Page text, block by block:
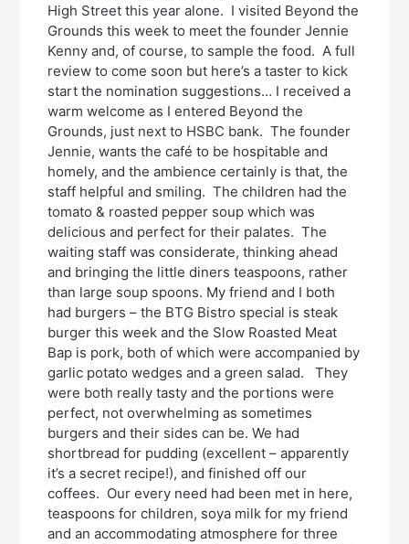
High Street this year alone. I visited Beyond the
Grounds this week to meet the founder Jennie
Kenny and, of course, to sample the food. A full
review to come soon but here’s a taster to kick
start the nomination suggestions… I received a
warm welcome as I entered Beyond the
Grounds, just next to HSBC bank. The founder
Jennie, wants the café to be hospitable and
homely, and the ambience certainly is that, the
staff helpful and smiling. The children had the
tomato & roasted pepper soup which was
delicious and perfect for their palates. The
waiting staff was considerate, thinking ahead
and bringing the little diners teaspoons, rather
than large soup spoons. My friend and I both
had burgers – the BTG Bistro special is steak
burger this week and the Slow Roasted Meat
Bap is pork, both of which were accompanied by
garlic potato wedges and a green salad. They
were both really tasty and the portions were
perfect, not overwhelming as sometimes
burgers and their sides can be. We had
shortbread for pudding (excellent – apparently
it’s a secret recipe!), and finished off our
coffees. Our every need had been met in here,
teaspoons for children, soya milk for my friend
and an accommodating atmosphere for three